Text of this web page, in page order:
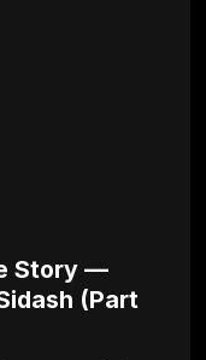
Story —
(Part